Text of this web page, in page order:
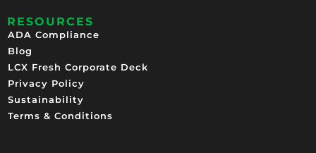
RESOURCES
ADA Compliance
Blog
LCX Fresh Corporate Deck
Privacy Policy
Sustainability
Terms & Conditions